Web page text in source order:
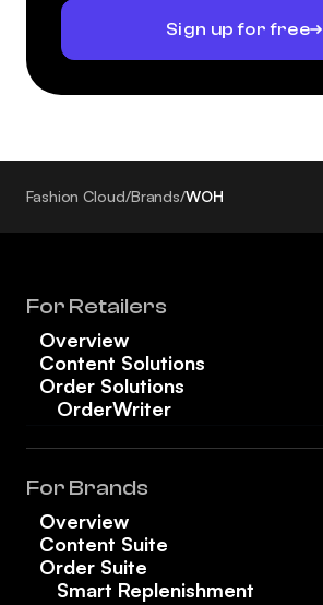
Sign up for free
Fashion Cloud/Brands/WOH
For Retailers
Overview
Content Solutions
Order Solutions
OrderWriter
For Brands
Overview
Content Suite
Order Suite
Smart Replenishment